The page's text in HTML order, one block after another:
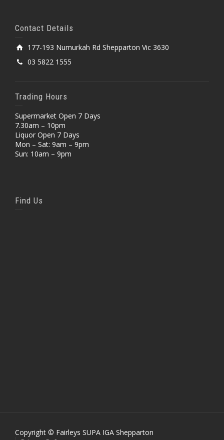
Contact Details
177-193 Numurkah Rd Shepparton Vic 3630
03 5822 1555
Trading Hours
Supermarket Open 7 Days
7.30am – 10pm
Liquor Open 7 Days
Mon – Sat: 9am – 9pm
Sun: 10am – 9pm
Find Us
Copyright © Fairleys SUPA IGA Shepparton